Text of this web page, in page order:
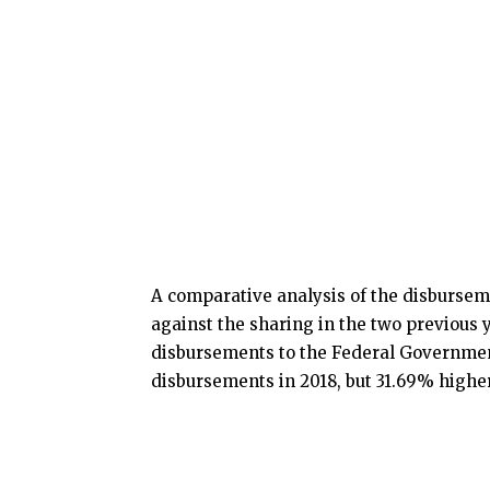
A comparative analysis of the
against the sharing in the two previous
disbursements to the Federal
disbursements in 2018, but 31.69%